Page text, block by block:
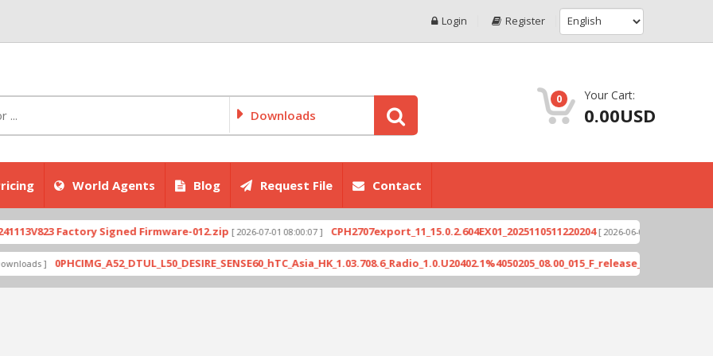
Login Register
Downloads
0 Your Cart:
0.00USD
World Agents Blog Request File Contact
Factory Signed Firmware-012.zip [ 2026-07-01 08:00:07 ] CPH2707export_11_15.0.2.604EX01_2025110511220204 [ 2026-06-04 18:10:46 ]
]